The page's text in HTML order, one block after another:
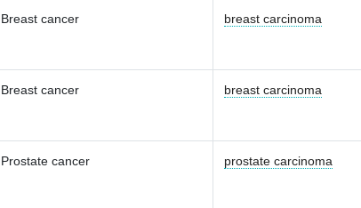
Breast cancer breast carcinoma
Breast cancer breast carcinoma
Prostate cancer prostate carcinoma